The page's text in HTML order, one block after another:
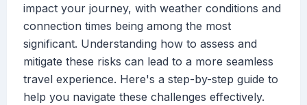
impact your journey, with weather conditions and
connection times being among the most
significant. Understanding how to assess and
mitigate these risks can lead to a more seamless
travel experience. Here's a step-by-step guide to
help you navigate these challenges effectively.